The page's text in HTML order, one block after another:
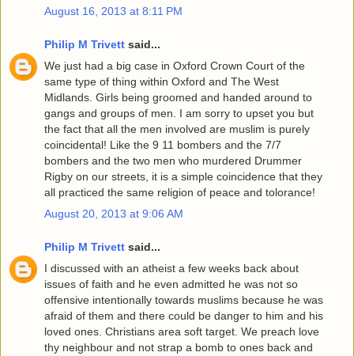
August 16, 2013 at 8:11 PM
Philip M Trivett said...
We just had a big case in Oxford Crown Court of the
same type of thing within Oxford and The West
Midlands. Girls being groomed and handed around to
gangs and groups of men. I am sorry to upset you but
the fact that all the men involved are muslim is purely
coincidental! Like the 9 11 bombers and the 7/7
bombers and the two men who murdered Drummer
Rigby on our streets, it is a simple coincidence that they
all practiced the same religion of peace and tolorance!
August 20, 2013 at 9:06 AM
Philip M Trivett said...
I discussed with an atheist a few weeks back about
issues of faith and he even admitted he was not so
offensive intentionally towards muslims because he was
afraid of them and there could be danger to him and his
loved ones. Christians area soft target. We preach love
thy neighbour and not strap a bomb to ones back and